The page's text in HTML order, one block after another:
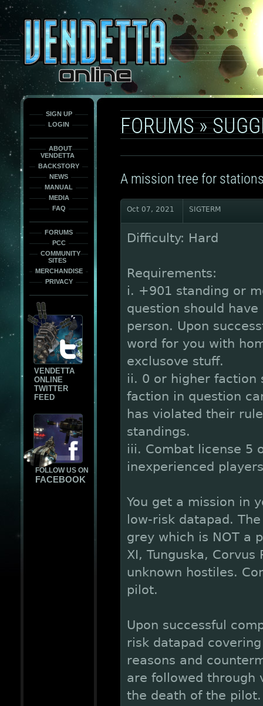
only
force
load
the
font
face
fonts.
SIGN UP
LOGIN
ABOUT
VENDETTA
BACKSTORY
NEWS
MANUAL
MEDIA
FAQ
FORUMS
PCC
COMMUNITY
SITES
MERCHANDISE
PRIVACY
VENDETTA
ONLINE
TWITTER
FEED
FOLLOW US ON
FACEBOOK
FORUMS»
A mission tree for
Oct 07, 2021 SIGTERM
Difficulty: Hard
Requirements:
i. +901 standing or
question should
person. Upon
word for you with
exclusove stuff.
ii. 0 or higher faction
faction in question
has violated their
standings.
iii. Combat license 5
inexperienced
You get a mission in
low-risk datapad.
grey which is NOT a
XI, Tunguska,
unknown hostiles.
pilot.
Upon successful
risk datapad
reasons and
are followed through
the death of the pilot.